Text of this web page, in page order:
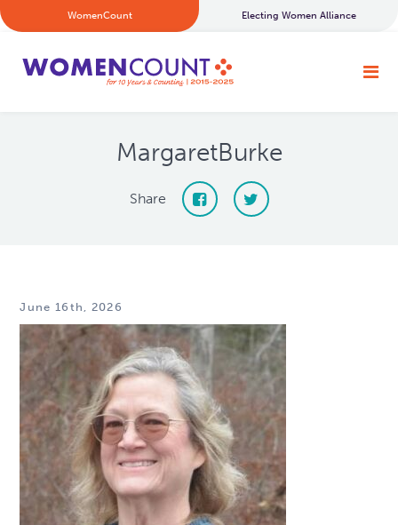
WomenCount Electing Women Alliance
MargaretBurke
Share
June 16th, 2026